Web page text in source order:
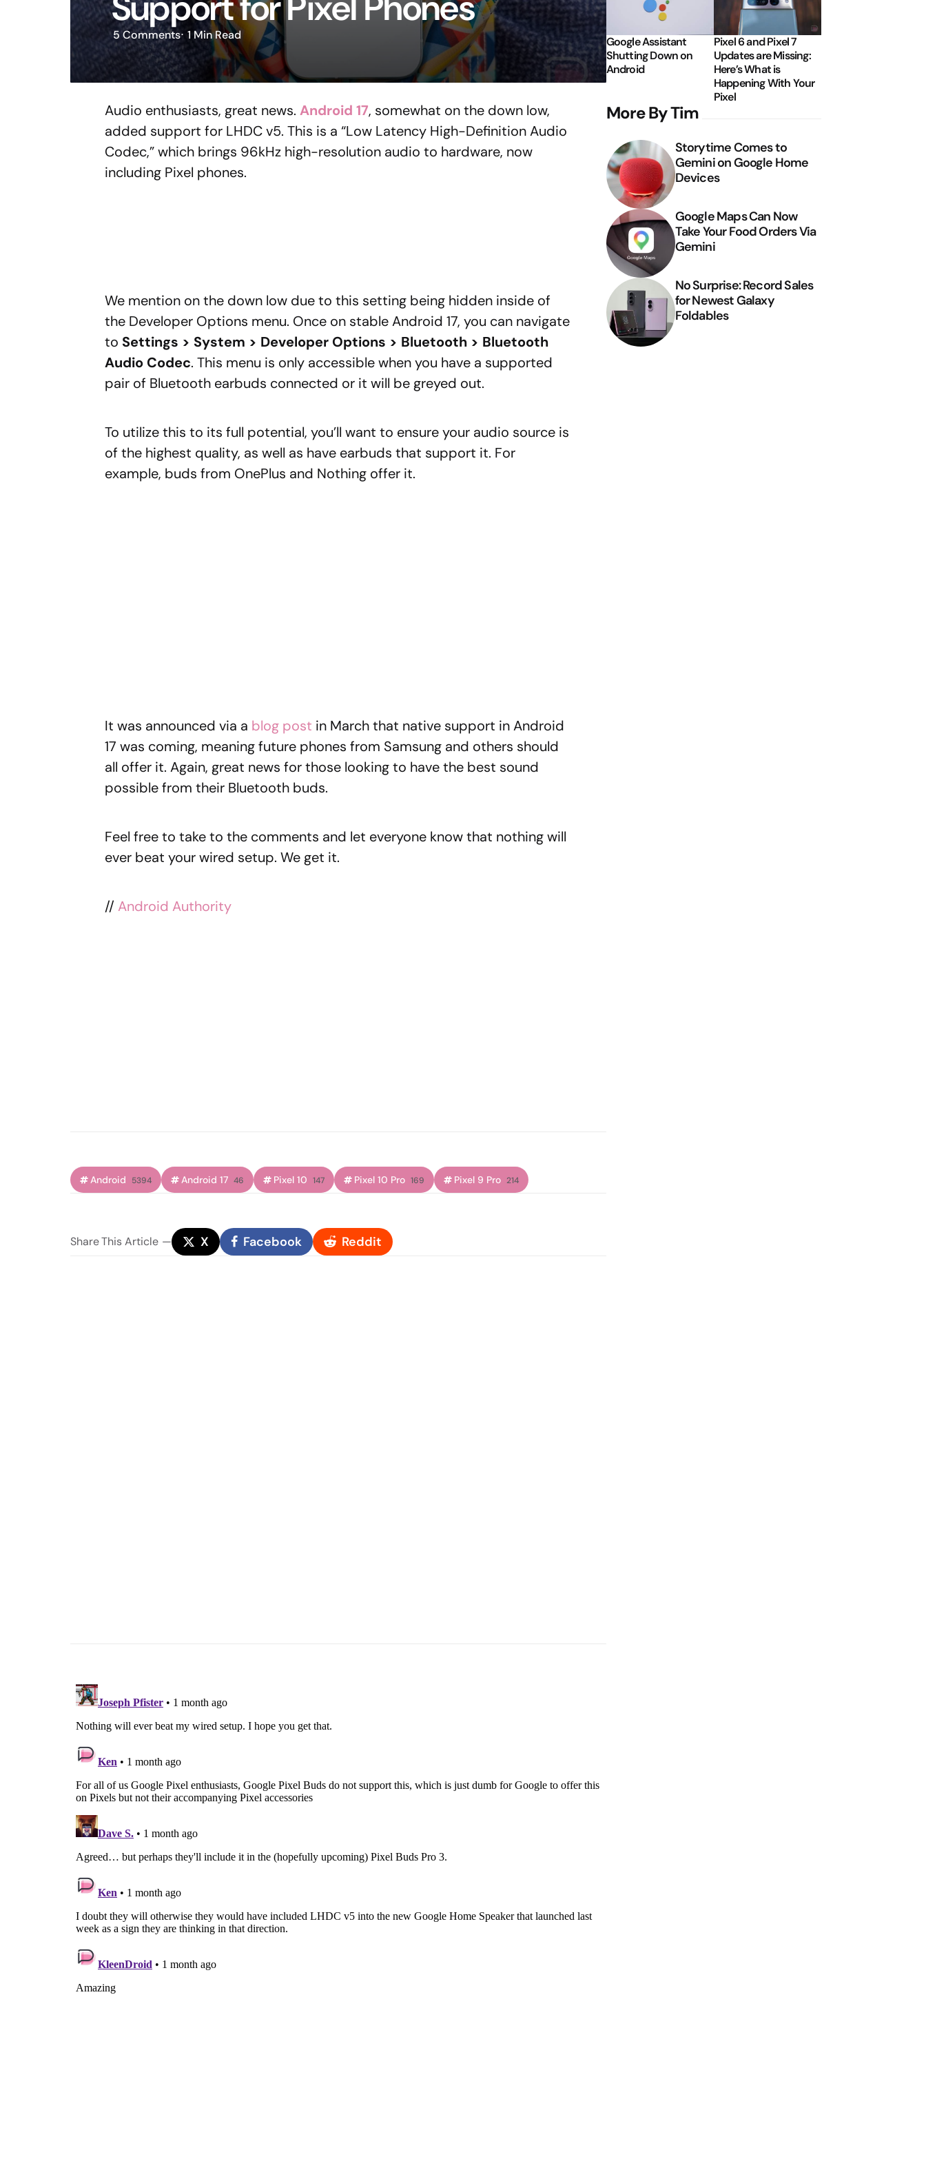
5Comments 1 MinRead
Audio enthusiasts, great news. Android 17, somewhat on the down low,
added support for LHDC v5. This is a “Low Latency High-Definition Audio
Codec,” which brings 96kHz high-resolution audio to hardware, now
including Pixel phones.
We mention on the down low due to this setting being hidden inside of
the Developer Options menu. Once on stable Android 17, you can navigate
to Settings > System > Developer Options > Bluetooth > Bluetooth
Audio Codec. This menu is only accessible when you have a supported
pair of Bluetooth earbuds connected or it will be greyed out.
To utilize this to its full potential, you’ll want to ensure your audio source is
of the highest quality, as well as have earbuds that support it. For
example, buds from OnePlus and Nothing offer it.
It was announced via a blog post in March that native support in Android
17 was coming, meaning future phones from Samsung and others should
all offer it. Again, great news for those looking to have the best sound
possible from their Bluetooth buds.
Feel free to take to the comments and let everyone know that nothing will
ever beat your wired setup. We get it.
// Android Authority
Android 5394 Android 17 46 Pixel 10 147 Pixel 10 Pro 169 Pixel 9 Pro 214
ShareThis Article X Facebook Reddit
Google Assistant
Shutting Down on
Android
Pixel 6 and Pixel 7
Updates are Missing:
Here’s What is
Happening With Your
Pixel
More By Tim
Storytime Comes to
Gemini on Google Home
Devices
Google Maps Can Now
Take Your Food Orders Via
Gemini
No Surprise: Record Sales
for Newest Galaxy
Foldables